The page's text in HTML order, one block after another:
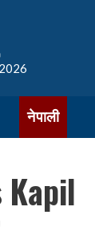
नेपाली